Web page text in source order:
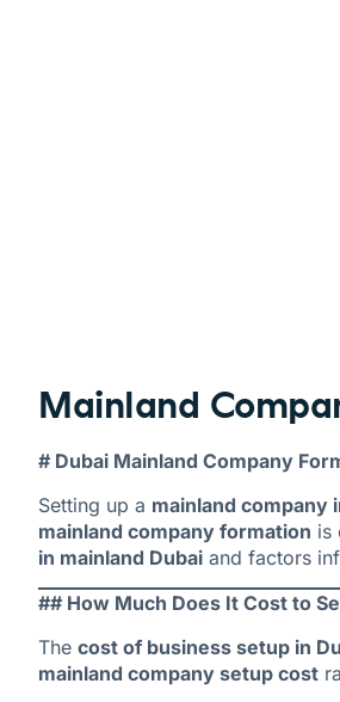
Mainland
# Dubai Mainland Company
Setting up a mainland company
mainland company formation is
in mainland Dubai and factors
## How Much Does It Cost to
The cost of business setup in
mainland company setup cost